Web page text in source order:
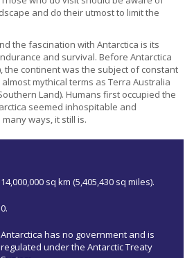
and do their utmost to limit the
the fascination with Antarctica is its
and survival. Before Antarctica
the continent was the subject of constant
mythical terms as Terra Australia
Land). Humans first occupied the
seemed inhospitable and
ways, it still is.
14,000,000 sq km (5,405,430 sq miles).
0.
Antarctica has no government and is
regulated under the Antarctic Treaty